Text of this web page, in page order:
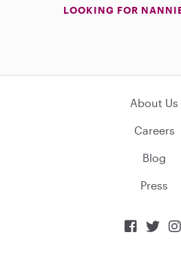
LOOKING FOR
About Us
Careers
Blog
Press
  